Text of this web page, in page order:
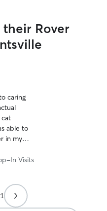
and
and
their Rover
caring
able to
in my
to
In Visits